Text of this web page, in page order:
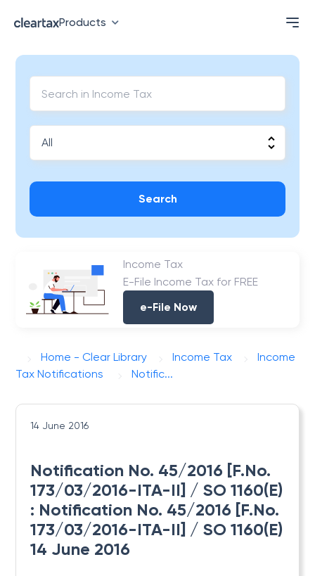
Products
Search
Income Tax
E-File Income Tax for FREE
e-File Now
Home - Clear Library Income Tax
Income
Tax Notifications
Notific...
14 June 2016
Notification No. 45/2016 [F.No.
173/03/2016-ITA-II] / SO 1160(E)
: Notification No. 45/2016 [F.No.
173/03/2016-ITA-II] / SO 1160(E)
14 June 2016